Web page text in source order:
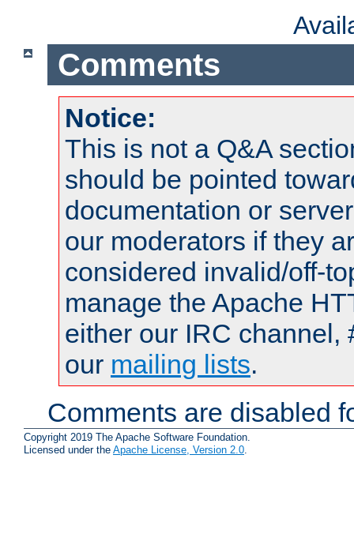
Comments
Notice:
This is not a Q&A
should be pointed
documentation or
our moderators if they
considered invalid/off-
manage the Apache
either our IRC channel,
our mailing lists.
Comments are disabled
Copyright 2019 The Apache Software Foundation.
Licensed under the Apache License, Version 2.0